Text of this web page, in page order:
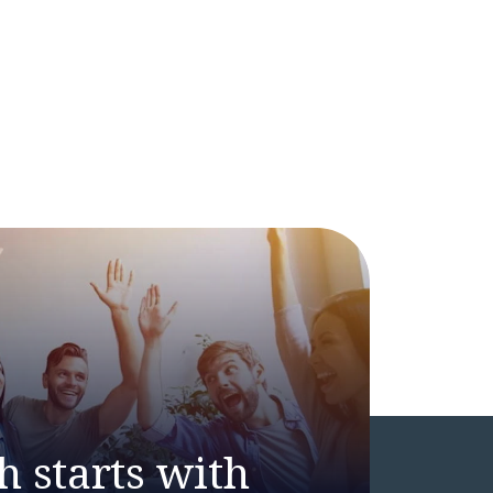
starts with